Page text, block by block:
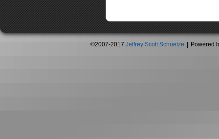
©2007-2017 Jeffrey Scott Schuetze Powered